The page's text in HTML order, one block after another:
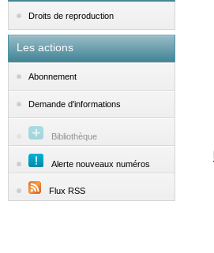
Droits de reproduction
Les actions
Abonnement
Demande d'informations
Bibliothèque
Alerte nouveaux numéros
Flux RSS